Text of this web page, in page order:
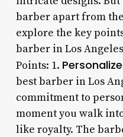
barber apart from
explore the key
barber in Los
Points: 1.
best barber in Los
commitment to
moment you walk
like royalty. The